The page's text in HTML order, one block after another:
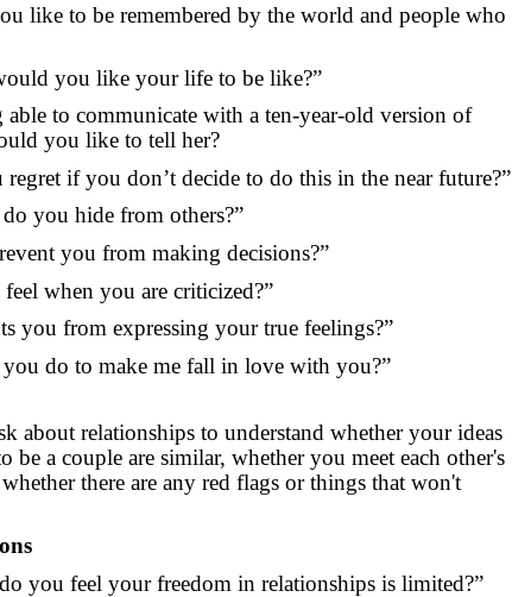
like to be remembered by the world and people who
you like your life to be like?”
able to communicate with a ten-year-old version of
you like to tell her?
if you don’t decide to do this in the near future?”
you hide from others?”
you from making decisions?”
when you are criticized?”
you from expressing your true feelings?”
do to make me fall in love with you?”
about relationships to understand whether your ideas
be a couple are similar, whether you meet each other's
there are any red flags or things that won't
you feel your freedom in relationships is limited?”